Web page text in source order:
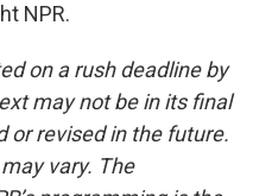
NPR.
on a rush deadline by
may not be in its final
or revised in the future.
vary. The